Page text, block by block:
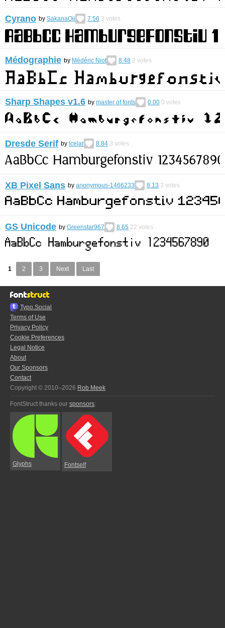
Cyrano by SakanaOji 7.56 3 votes
Médographie by Médéric Niot 8.48 2 votes
Sharp Shapes v1.6 by master of fonts 0.00 0 votes
Dresde Serif by Icelar 8.84 3 votes
XB Pixel Sans by anonymous-1466233 8.13 3 votes
GS Unicode by Greenstar967 8.65 22 votes
1 2 3 Next Last
Typo.Social
Terms of Use
Privacy Policy
Cookie Preferences
Legal Notice
About
Our Sponsors
Contact
Copyright © 2010–2026 Rob Meek
FontStruct thanks our sponsors:
Glyphs Fontself